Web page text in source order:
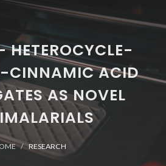
HETEROCYCLE-
CINNAMIC ACID
AS NOVEL
RESEARCH